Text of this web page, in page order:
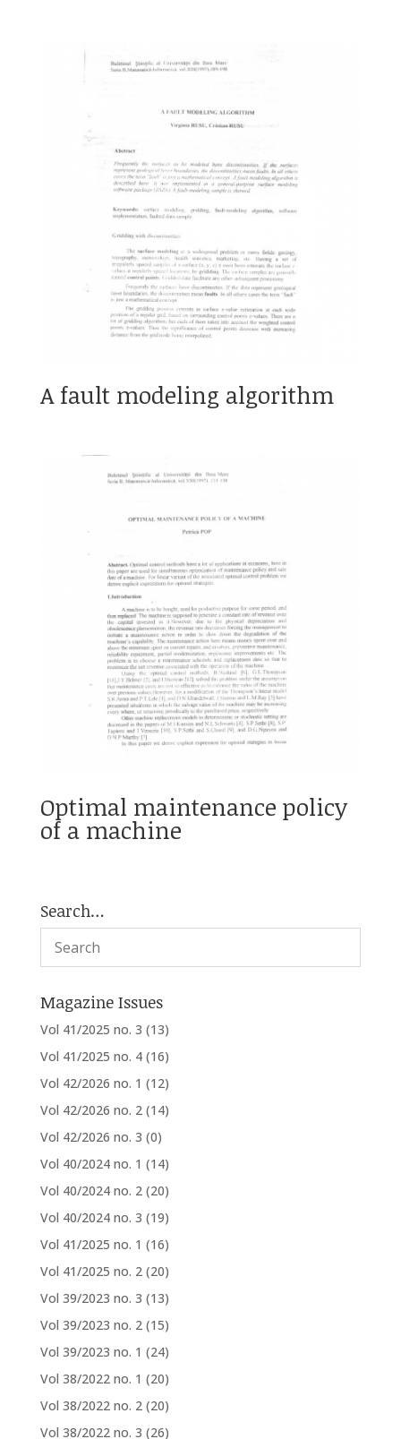
A fault modeling algorithm
Optimal maintenance policy
of a machine
Search…
Magazine Issues
Vol 41/2025 no. 3 (13)
Vol 41/2025 no. 4 (16)
Vol 42/2026 no. 1 (12)
Vol 42/2026 no. 2 (14)
Vol 42/2026 no. 3 (0)
Vol 40/2024 no. 1 (14)
Vol 40/2024 no. 2 (20)
Vol 40/2024 no. 3 (19)
Vol 41/2025 no. 1 (16)
Vol 41/2025 no. 2 (20)
Vol 39/2023 no. 3 (13)
Vol 39/2023 no. 2 (15)
Vol 39/2023 no. 1 (24)
Vol 38/2022 no. 1 (20)
Vol 38/2022 no. 2 (20)
Vol 38/2022 no. 3 (26)